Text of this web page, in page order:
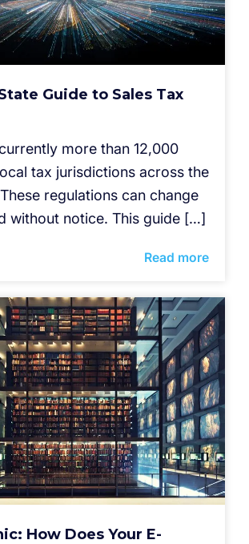
Guide to Sales Tax
more than 12,000
tax jurisdictions across the
regulations can change
without notice. This guide […]
Read more
How Does Your E-